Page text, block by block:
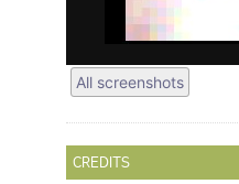
All screenshots
CREDITS